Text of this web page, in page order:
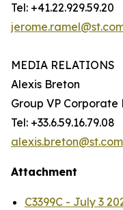
Tel: +41.22.929.59.20
MEDIA RELATIONS
Alexis Breton
Group VP
Tel: +33.6.59.16.79.08
alexis.breton@st.com
Attachment
C3399C - July 3